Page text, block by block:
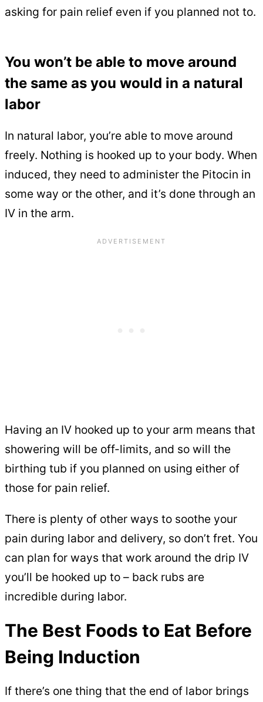
asking for pain relief even if you planned not to.
You won’t be able to move around
the same as you would in a natural
labor
In natural labor, you’re able to move around
freely. Nothing is hooked up to your body. When
induced, they need to administer the Pitocin in
some way or the other, and it’s done through an
IV in the arm.
Having an IV hooked up to your arm means that
showering will be off-limits, and so will the
birthing tub if you planned on using either of
those for pain relief.
There is plenty of other ways to soothe your
pain during labor and delivery, so don’t fret. You
can plan for ways that work around the drip IV
you’ll be hooked up to – back rubs are
incredible during labor.
The Best Foods to Eat Before
Being Induction
If there’s one thing that the end of labor brings